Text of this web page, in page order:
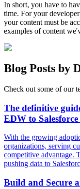
In short, you have to
time. For your
your content must be
examples of content
Blog Posts by
Check out some of our
The definitive
EDW to
With the growing
organizations, serving
competitive advantage.
pushing data to
Build and Secure